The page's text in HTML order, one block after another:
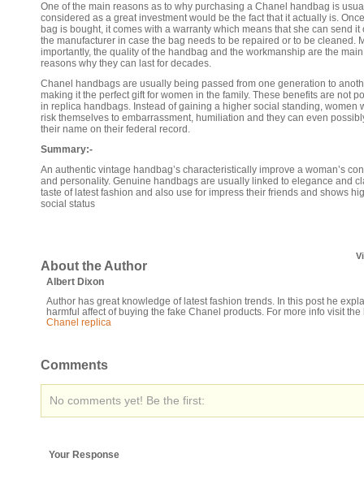
One of the main reasons as to why purchasing a Chanel handbag is
considered as a great investment would be the fact that it actually is.
bag is bought, it comes with a warranty which means that she can send it
the manufacturer in case the bag needs to be repaired or to be cleaned.
importantly, the quality of the handbag and the workmanship are the main
reasons why they can last for decades.
Chanel handbags are usually being passed from one generation to
making it the perfect gift for women in the family. These benefits are not
in replica handbags. Instead of gaining a higher social standing, women
risk themselves to embarrassment, humiliation and they can even
their name on their federal record.
Summary:-
An authentic vintage handbag’s characteristically improve a woman’s
and personality. Genuine handbags are usually linked to elegance and
taste of latest fashion and also use for impress their friends and shows
social status
About the Author
Albert Dixon
Author has great knowledge of latest fashion trends. In this post he
harmful affect of buying the fake Chanel products. For more info visit the
Chanel replica
Comments
No comments yet! Be the first:
Your Response